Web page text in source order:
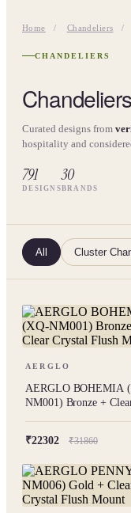
Home / Chandeliers /
CHANDELIERS
Chandeliers
Curated designs from
hospitality and
791
DESIGNS
30
BRANDS
All Cluster
AERGLO
AERGLO BOHEMIA
NM001) Bronze +
₹22302
₹31860